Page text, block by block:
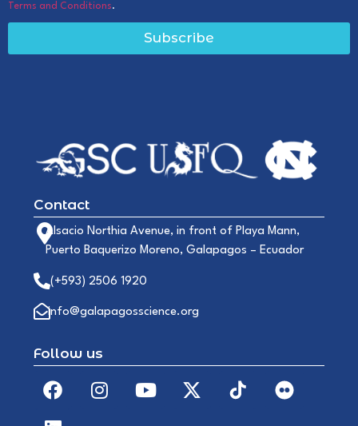
Terms and Conditions.
Subscribe
Contact
Alsacio Northia Avenue, in front of Playa Mann,
Puerto Baquerizo Moreno, Galapagos – Ecuador
(+593) 2506 1920
info@galapagosscience.org
Follow us